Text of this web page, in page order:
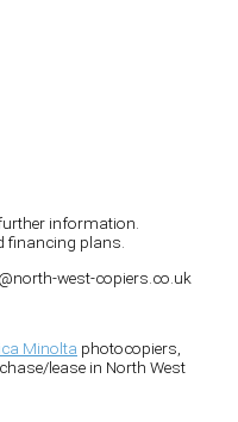
information.
financing plans.
west-copiers.co.uk
Minolta photocopiers,
lease in North West